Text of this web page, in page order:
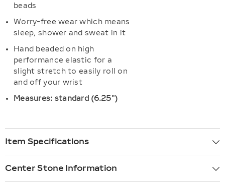
beads
Worry-free wear which means
sleep, shower and sweat in it
Hand beaded on high
performance elastic for a
slight stretch to easily roll on
and off your wrist
Measures: standard (6.25")
Item Specifications
Center Stone Information